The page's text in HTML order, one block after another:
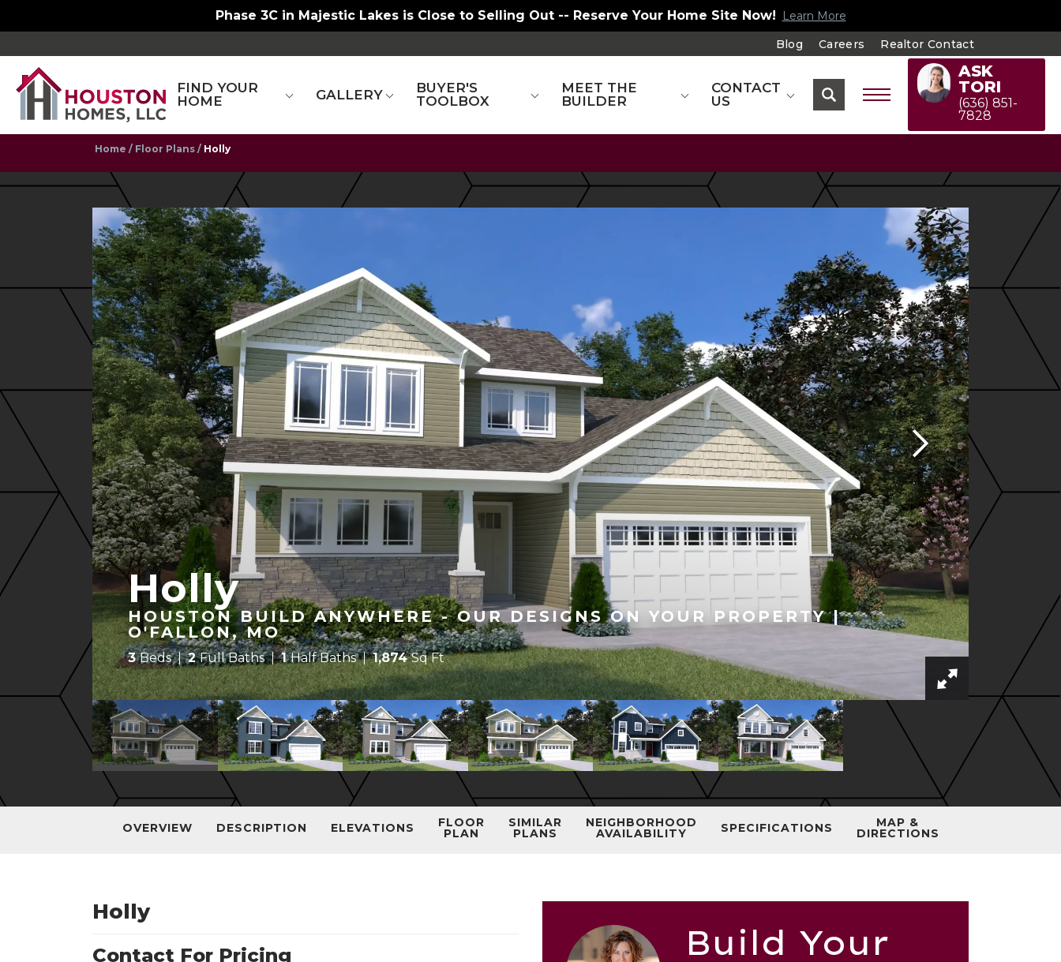
Now at New Town St. Charles - New Townhomes and Larger Homesites! Explore Our Floorplans
Blog
Careers Realtor Contact
FIND YOUR
HOME
GALLERY
BUYER'S
TOOLBOX
MEET THE
BUILDER
CONTACT
US
ASK
TORI
(636) 851-
7828
Home Floor Plans Holly
Holly
HOUSTON BUILD ANYWHERE - OUR DESIGNS ON YOUR PROPERTY |
O'FALLON, MO
3 Beds 2 Full Baths 1 Half Baths 1,874 Sq Ft
OVERVIEW DESCRIPTION ELEVATIONS FLOOR
PLAN
SIMILAR
PLANS
NEIGHBORHOOD
AVAILABILITY SPECIFICATIONS MAP &
DIRECTIONS
Holly
Contact For Pricing
Build Your